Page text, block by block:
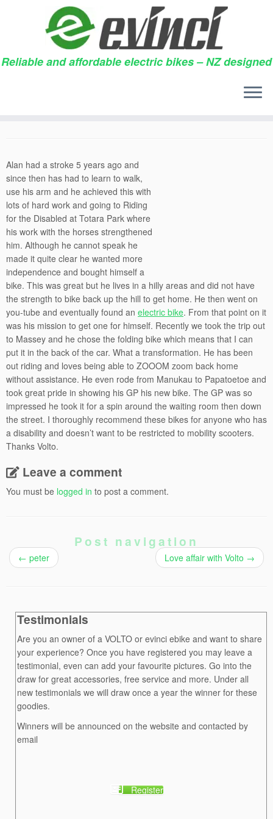
Skip
Reliable and affordable electric bikes – NZ designed
Alan had a stroke 5 years ago and
since then has had to learn to walk,
use his arm and he achieved this with
lots of hard work and going to Riding
for the Disabled at Totara Park where
his work with the horses strengthened
him. Although he cannot speak he
made it quite clear he wanted more
independence and bought himself a
bike. This was great but he lives in a hilly areas and did not have
the strength to bike back up the hill to get home. He then went on
you-tube and eventually found an electric bike. From that point on it
was his mission to get one for himself. Recently we took the trip out
to Massey and he chose the folding bike which means that I can
put it in the back of the car. What a transformation. He has been
out riding and loves being able to ZOOOM zoom back home
without assistance. He even rode from Manukau to Papatoetoe and
took great pride in showing his GP his new bike. The GP was so
impressed he took it for a spin around the waiting room then down
the street. I thoroughly recommend these bikes for anyone who has
a disability and doesn’t want to be restricted to mobility scooters.
Thanks Volto.
Leave a comment
You must be logged in to post a comment.
Post navigation
← peter Love affair with Volto →
Testimonials
Are you an owner of a VOLTO or evinci ebike and want to share
your experience? Once you have registered you may leave a
testimonial, even can add your favourite pictures. Go into the
draw for great accessories, free service and more. Under all
new testimonials we will draw once a year the winner for these
goodies.
Winners will be announced on the website and contacted by
email
Register